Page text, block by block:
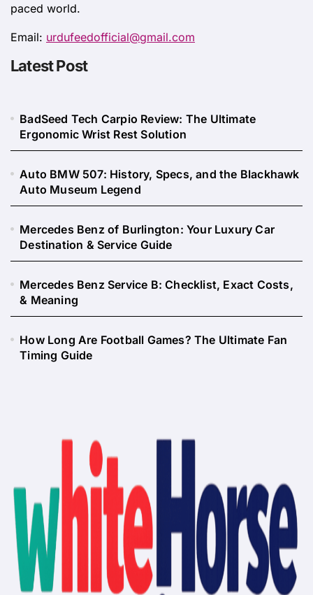
paced world.
Email: urdufeedofficial@gmail.com
Latest Post
BadSeed Tech Carpio Review: The Ultimate
Ergonomic Wrist Rest Solution
Auto BMW 507: History, Specs, and the Blackhawk
Auto Museum Legend
Mercedes Benz of Burlington: Your Luxury Car
Destination & Service Guide
Mercedes Benz Service B: Checklist, Exact Costs,
& Meaning
How Long Are Football Games? The Ultimate Fan
Timing Guide